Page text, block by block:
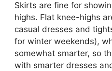
Skirts are fine for
highs. Flat knee-highs
casual dresses and
for winter weekends),
somewhat smarter, so
with smarter dresses